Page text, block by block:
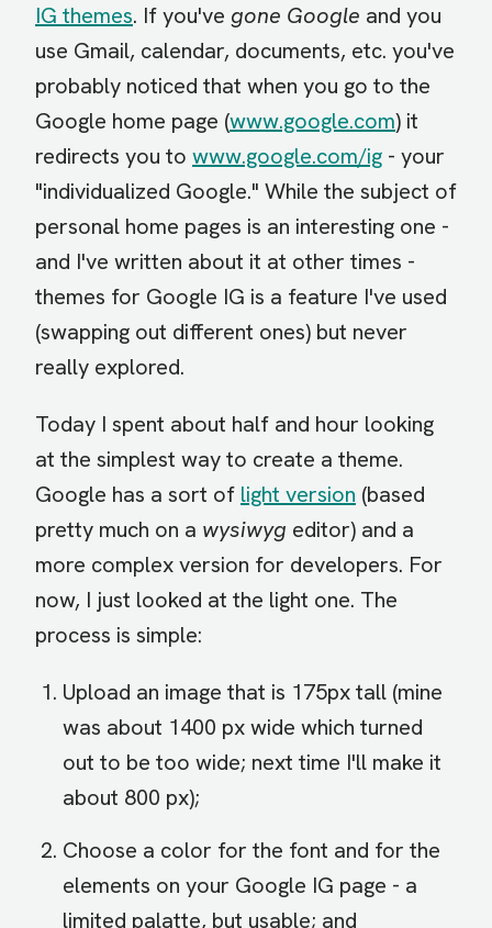
IG themes. If you've gone Google and you
use Gmail, calendar, documents, etc. you've
probably noticed that when you go to the
Google home page (www.google.com) it
redirects you to www.google.com/ig - your
"individualized Google." While the subject of
personal home pages is an interesting one -
and I've written about it at other times -
themes for Google IG is a feature I've used
(swapping out different ones) but never
really explored.
Today I spent about half and hour looking
at the simplest way to create a theme.
Google has a sort of light version (based
pretty much on a wysiwyg editor) and a
more complex version for developers. For
now, I just looked at the light one. The
process is simple:
Upload an image that is 175px tall (mine
was about 1400 px wide which turned
out to be too wide; next time I'll make it
about 800 px);
Choose a color for the font and for the
elements on your Google IG page - a
limited palatte, but usable; and